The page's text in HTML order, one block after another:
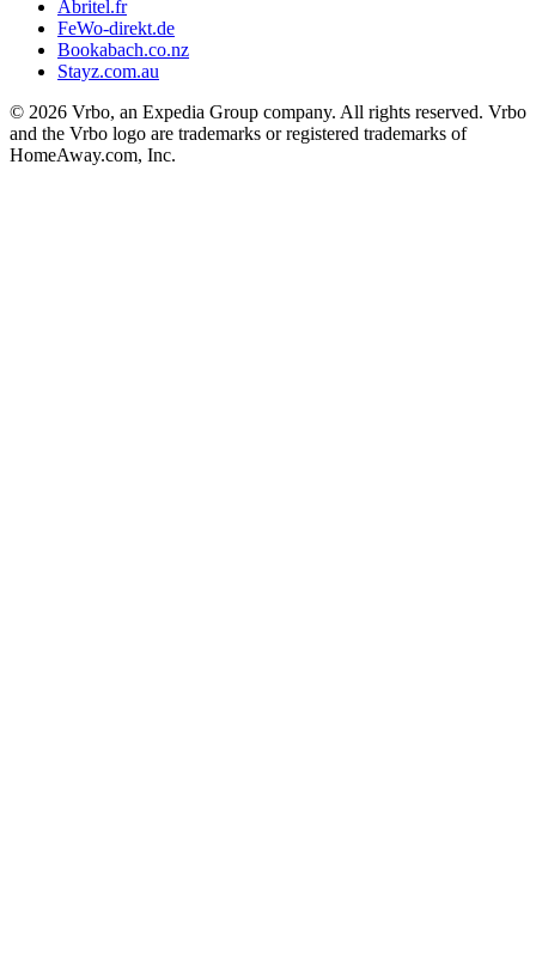
Abritel.fr
FeWo-direkt.de
Bookabach.co.nz
Stayz.com.au
© 2026 Vrbo, an Expedia Group company. All rights reserved. Vrbo
and the Vrbo logo are trademarks or registered trademarks of
HomeAway.com, Inc.